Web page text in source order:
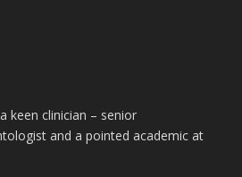
keen clinician – senior
and a pointed academic at